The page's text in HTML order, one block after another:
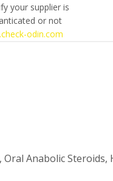
your supplier is
or not
odin.com
Anabolic